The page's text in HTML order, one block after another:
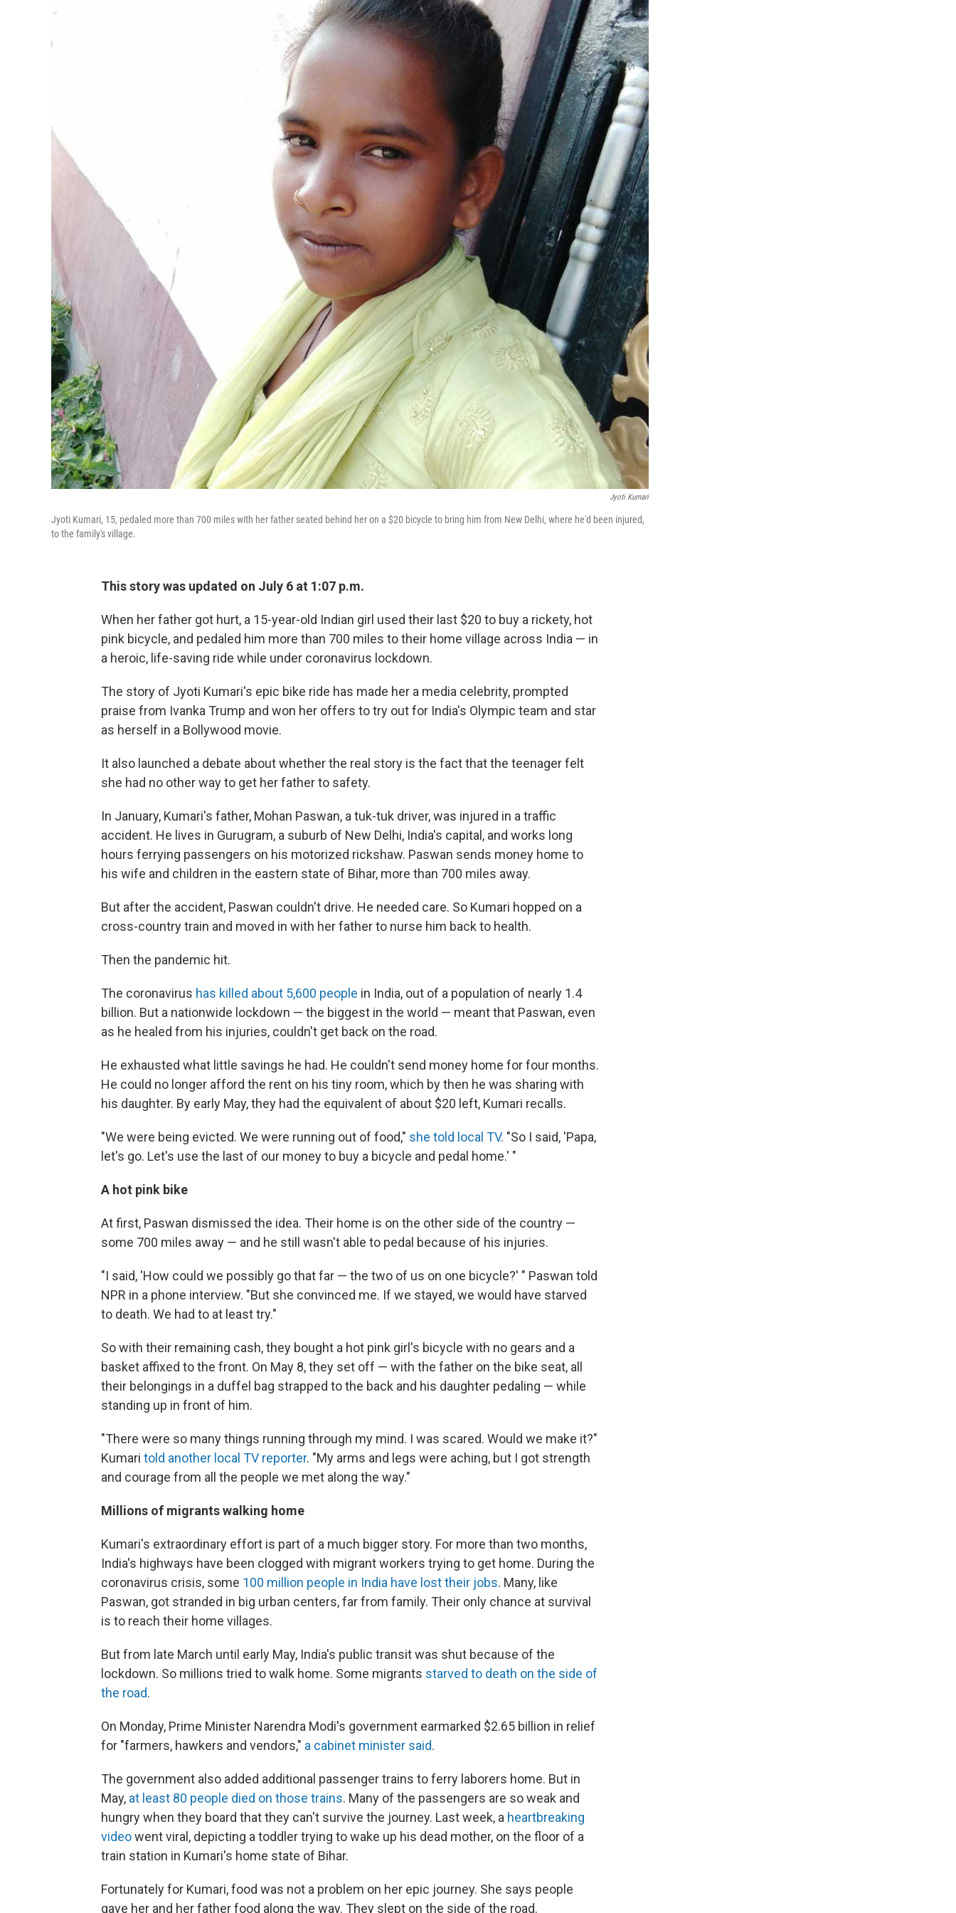
Jyoti Kumari
Jyoti Kumari, 15, pedaled more than 700 miles with her father seated behind her on a $20 bicycle to bring him from New Delhi, where he'd been injured,
to the family's village.
This story was updated on July 6 at 1:07 p.m.
When her father got hurt, a 15-year-old Indian girl used their last $20 to buy a rickety, hot
pink bicycle, and pedaled him more than 700 miles to their home village across India — in
a heroic, life-saving ride while under coronavirus lockdown.
The story of Jyoti Kumari's epic bike ride has made her a media celebrity, prompted
praise from Ivanka Trump and won her offers to try out for India's Olympic team and star
as herself in a Bollywood movie.
It also launched a debate about whether the real story is the fact that the teenager felt
she had no other way to get her father to safety.
In January, Kumari's father, Mohan Paswan, a tuk-tuk driver, was injured in a traffic
accident. He lives in Gurugram, a suburb of New Delhi, India's capital, and works long
hours ferrying passengers on his motorized rickshaw. Paswan sends money home to
his wife and children in the eastern state of Bihar, more than 700 miles away.
But after the accident, Paswan couldn't drive. He needed care. So Kumari hopped on a
cross-country train and moved in with her father to nurse him back to health.
Then the pandemic hit.
The coronavirus has killed about 5,600 people in India, out of a population of nearly 1.4
billion. But a nationwide lockdown — the biggest in the world — meant that Paswan, even
as he healed from his injuries, couldn't get back on the road.
He exhausted what little savings he had. He couldn't send money home for four months.
He could no longer afford the rent on his tiny room, which by then he was sharing with
his daughter. By early May, they had the equivalent of about $20 left, Kumari recalls.
"We were being evicted. We were running out of food," she told local TV. "So I said, 'Papa,
let's go. Let's use the last of our money to buy a bicycle and pedal home.' "
A hot pink bike
At first, Paswan dismissed the idea. Their home is on the other side of the country —
some 700 miles away — and he still wasn't able to pedal because of his injuries.
"I said, 'How could we possibly go that far — the two of us on one bicycle?' " Paswan told
NPR in a phone interview. "But she convinced me. If we stayed, we would have starved
to death. We had to at least try."
So with their remaining cash, they bought a hot pink girl's bicycle with no gears and a
basket affixed to the front. On May 8, they set off — with the father on the bike seat, all
their belongings in a duffel bag strapped to the back and his daughter pedaling — while
standing up in front of him.
"There were so many things running through my mind. I was scared. Would we make it?"
Kumari told another local TV reporter. "My arms and legs were aching, but I got strength
and courage from all the people we met along the way."
Millions of migrants walking home
Kumari's extraordinary effort is part of a much bigger story. For more than two months,
India's highways have been clogged with migrant workers trying to get home. During the
coronavirus crisis, some 100 million people in India have lost their jobs. Many, like
Paswan, got stranded in big urban centers, far from family. Their only chance at survival
is to reach their home villages.
But from late March until early May, India's public transit was shut because of the
lockdown. So millions tried to walk home. Some migrants starved to death on the side of
the road.
On Monday, Prime Minister Narendra Modi's government earmarked $2.65 billion in relief
for "farmers, hawkers and vendors," a cabinet minister said.
The government also added additional passenger trains to ferry laborers home. But in
May, at least 80 people died on those trains. Many of the passengers are so weak and
hungry when they board that they can't survive the journey. Last week, a heartbreaking
videowent viral, depicting a toddler trying to wake up his dead mother, on the floor of a
train station in Kumari's home state of Bihar.
Fortunately for Kumari, food was not a problem on her epic journey. She says people
gave her and her father food along the way. They slept on the side of the road.